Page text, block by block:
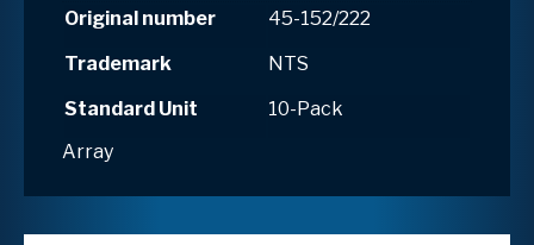
Original number
45-152/222
Trademark
NTS
Standard Unit
10-Pack
Array